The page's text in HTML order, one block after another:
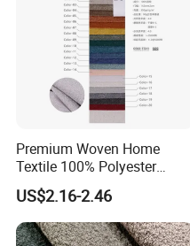
Premium Woven Home
Textile 100% Polyester
Upholstery Fabric for Sofas
and Curtains
US$2.16-2.46